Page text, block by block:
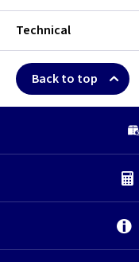
Technical
Back to top